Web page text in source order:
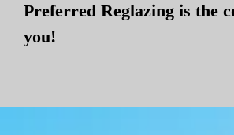
Preferred Reglazing is the
you!